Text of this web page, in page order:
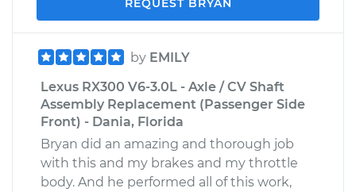
REQUEST BRYAN
by EMILY
Lexus RX300 V6-3.0L - Axle / CV Shaft
Assembly Replacement (Passenger Side
Front) - Dania, Florida
Bryan did an amazing and thorough job
with this and my brakes and my throttle
body. And he performed all of this work,